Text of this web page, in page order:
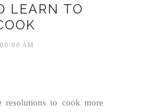
LEARN TO
AM
resolutions to cook more